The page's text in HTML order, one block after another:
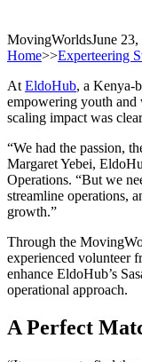
MovingWorldsJune
Home>>Experteering
At EldoHub, a Kenya-
empowering youth and
scaling impact was
“We had the passion,
Margaret Yebei,
Operations. “But we
streamline operations,
growth.”
Through the
experienced volunteer
enhance EldoHub’s
operational approach.
A Perfect